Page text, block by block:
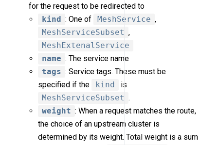
for the request to be redirected to
kind : One of MeshService ,
MeshServiceSubset ,
MeshExtenalService
name : The service name
tags : Service tags. These must be
specified if the
kind
is
MeshServiceSubset .
weight : When a request matches the route,
the choice of an upstream cluster is
determined by its weight. Total weight is a sum